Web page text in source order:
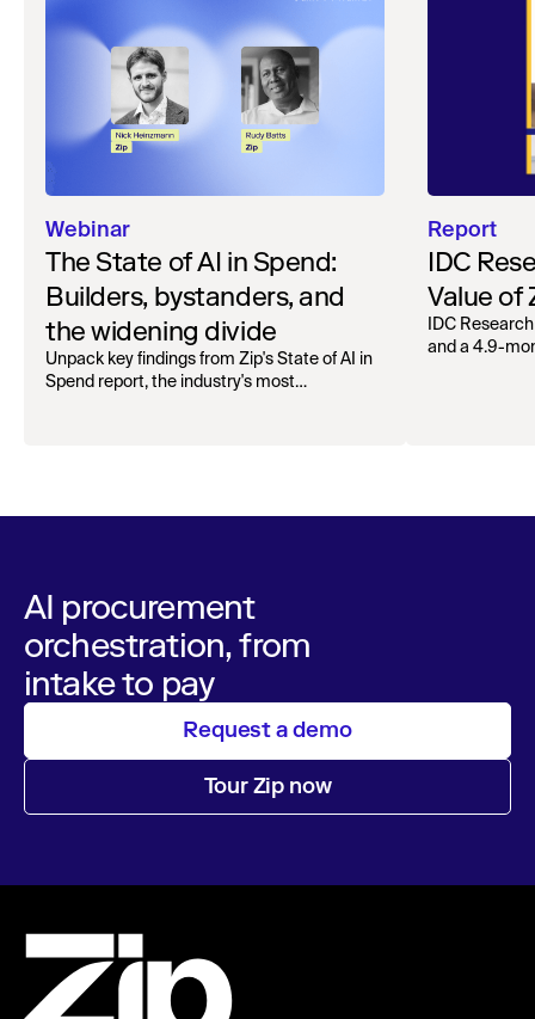
Webinar
The State of AI in Spend:
Builders, bystanders, and
the widening divide
Unpack key findings from Zip's State of AI in
Spend report, the industry's most
Report
IDC
Value of
IDC
and a 4.9-
AI procurement
orchestration, from
intake to pay
Request a demo
Tour Zip now